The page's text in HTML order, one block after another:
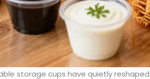
storage cups have quietly